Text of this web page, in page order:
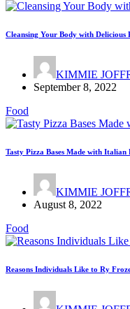
Cleansing Your Body with Delicious
KIMMIE
September 8, 2022
Food
Tasty Pizza Bases Made with
KIMMIE
August 8, 2022
Food
Reasons Individuals Like to Ry